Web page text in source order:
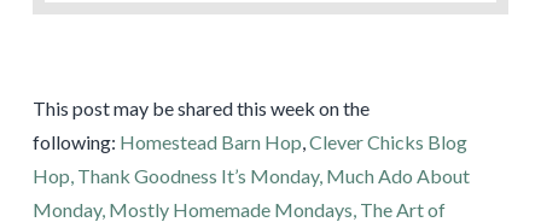
This post may be shared this week on the
following: Homestead Barn Hop Clever Chicks Blog
Hop, Thank Goodness It’s Monday, Much Ado About
Monday, Mostly Homemade Mondays, The Art of